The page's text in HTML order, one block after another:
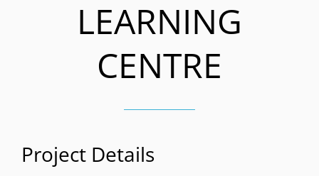
LEARNING
CENTRE
Project Details